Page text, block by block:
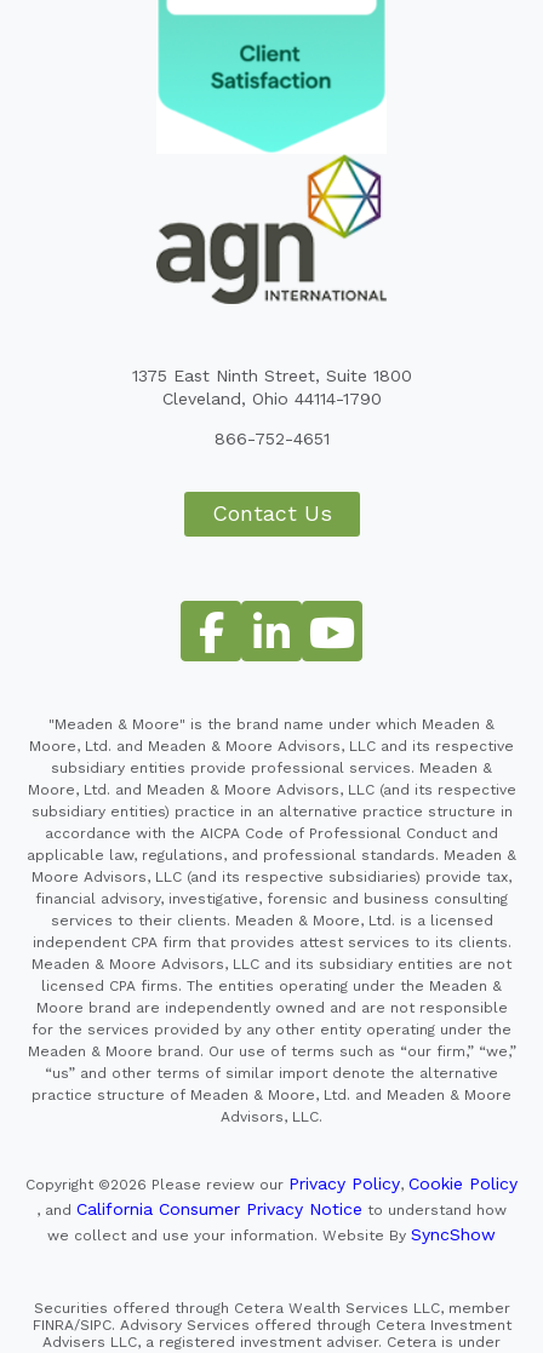
1375 East Ninth Street, Suite 1800
Cleveland, Ohio 44114-1790
866-752-4651
Contact Us
"Meaden & Moore" is the brand name under which Meaden &
Moore, Ltd. and Meaden & Moore Advisors, LLC and its respective
subsidiary entities provide professional services. Meaden &
Moore, Ltd. and Meaden & Moore Advisors, LLC (and its respective
subsidiary entities) practice in an alternative practice structure in
accordance with the AICPA Code of Professional Conduct and
applicable law, regulations, and professional standards. Meaden &
Moore Advisors, LLC (and its respective subsidiaries) provide tax,
financial advisory, investigative, forensic and business consulting
services to their clients. Meaden & Moore, Ltd. is a licensed
independent CPA firm that provides attest services to its clients.
Meaden & Moore Advisors, LLC and its subsidiary entities are not
licensed CPA firms. The entities operating under the Meaden &
Moore brand are independently owned and are not responsible
for the services provided by any other entity operating under the
Meaden & Moore brand. Our use of terms such as “our firm,” “we,”
“us” and other terms of similar import denote the alternative
practice structure of Meaden & Moore, Ltd. and Meaden & Moore
Advisors, LLC.
Copyright ©2026 Please review our Privacy Policy, Cookie Policy
, and California Consumer Privacy Notice to understand how
we collect and use your information. Website By SyncShow
Securities offered through Cetera Wealth Services LLC, member
FINRA/SIPC. Advisory Services offered through Cetera Investment
Advisers LLC, a registered investment adviser. Cetera is under